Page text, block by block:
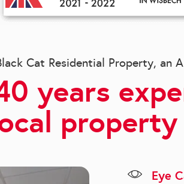
Cat Residential Property, an
years
Eye